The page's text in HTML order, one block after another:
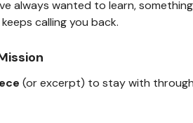
always wanted to learn,
calling you back.
(or excerpt) to stay with